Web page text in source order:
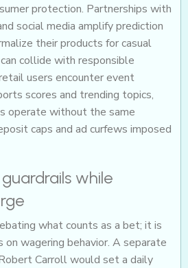
protection. Partnerships with
social media amplify prediction
their products for casual
collide with responsible
users encounter event
scores and trending topics,
operate without the same
caps and ad curfews imposed
while
what counts as a bet; it is
wagering behavior. A separate
Carroll would set a daily